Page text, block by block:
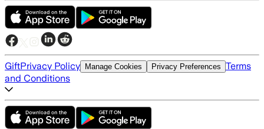
GiftPrivacy Policy Manage Cookies Privacy Preferences Terms
and Conditions